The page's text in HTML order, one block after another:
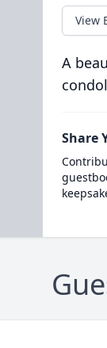
View
A
Share